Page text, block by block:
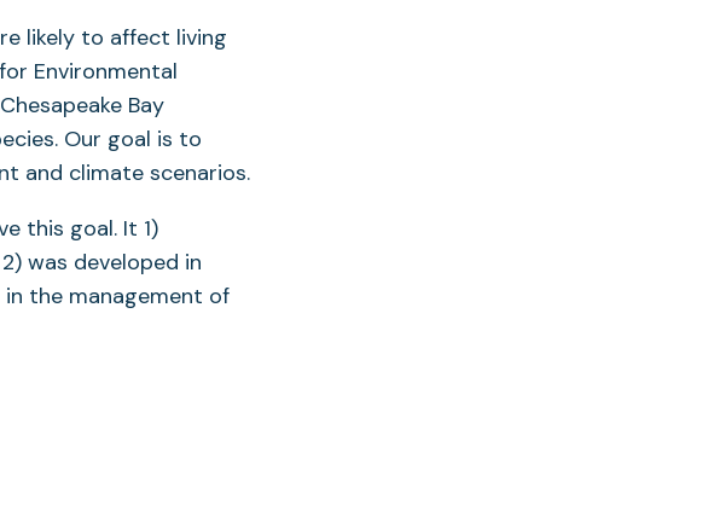
likely to affect living
Environmental
Bay
Our goal is to
and climate scenarios.
this goal. It 1)
was developed in
the management of